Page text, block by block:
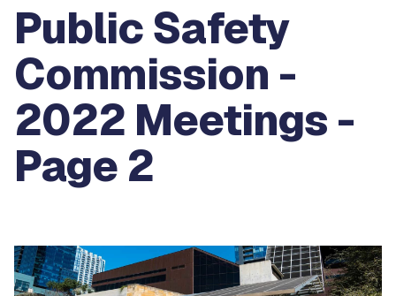
Public Safety
Commission -
2022 Meetings -
Page 2